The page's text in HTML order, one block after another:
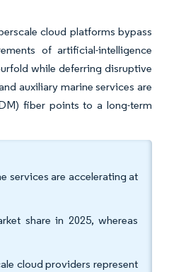
cloud platforms bypass
of artificial-intelligence
while deferring disruptive
auxiliary marine services are
fiber points to a long-term
services are accelerating at
share in 2025, whereas
cloud providers represent